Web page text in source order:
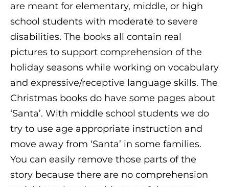
are meant for elementary, middle, or high
school students with moderate to severe
disabilities. The books all contain real
pictures to support comprehension of the
holiday seasons while working on vocabulary
and expressive/receptive language skills. The
Christmas books do have some pages about
‘Santa’. With middle school students we do
try to use age appropriate instruction and
move away from ‘Santa’ in some families.
You can easily remove those parts of the
story because there are no comprehension